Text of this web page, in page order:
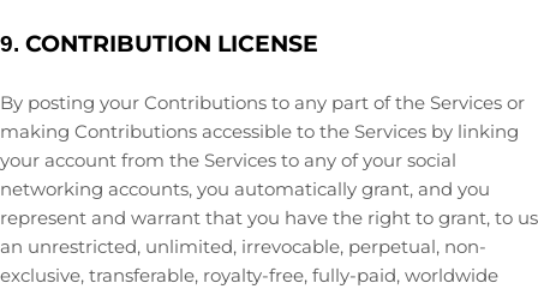
9. CONTRIBUTION LICENSE
By posting your Contributions to any part of the Services or
making Contributions accessible to the Services by linking
your account from the Services to any of your social
networking accounts, you automatically grant, and you
represent and warrant that you have the right to grant, to us
an unrestricted, unlimited, irrevocable, perpetual, non-
exclusive, transferable, royalty-free, fully-paid, worldwide